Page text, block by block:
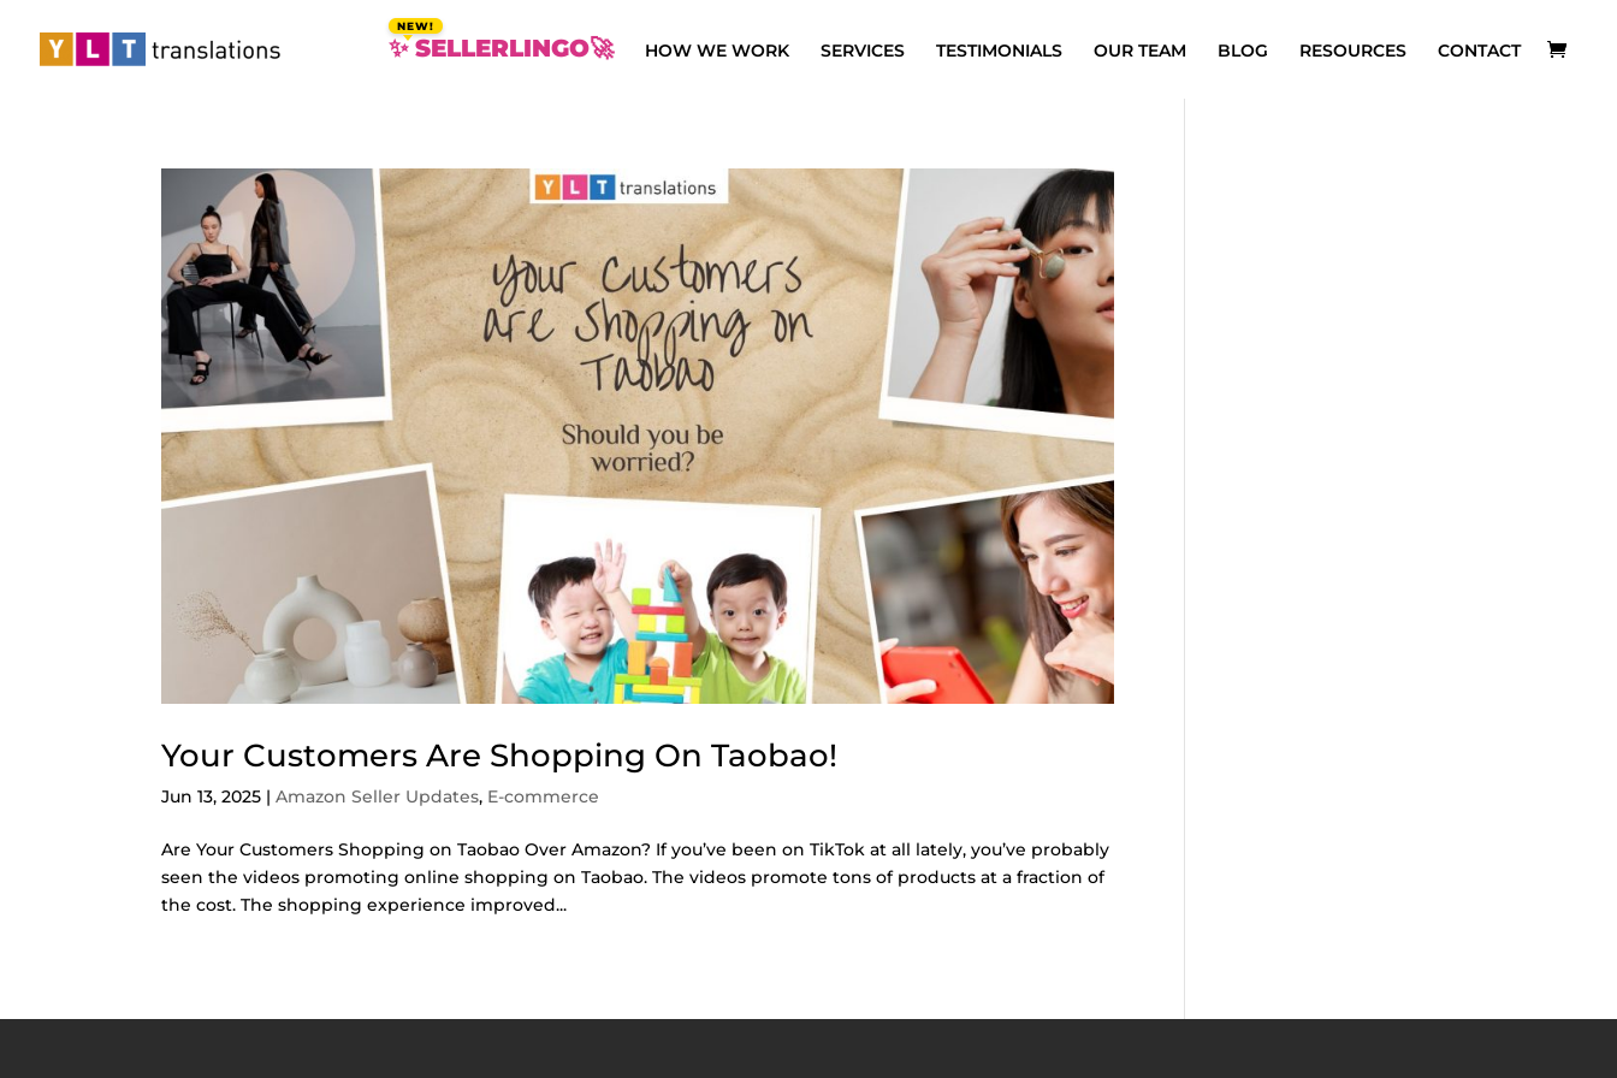
✨ SELLERLINGO🚀 HOW WE WORK SERVICES TESTIMONIALS OUR TEAM BLOG RESOURCES CONTACT
Your Customers Are Shopping On Taobao!
Jun 13, 2025 |Amazon Seller Updates, E-commerce
Are Your Customers Shopping on Taobao Over Amazon? If you’ve been on TikTok at all lately, you’ve probably
seen the videos promoting online shopping on Taobao. The videos promote tons of products at a fraction of
the cost. The shopping experience improved...